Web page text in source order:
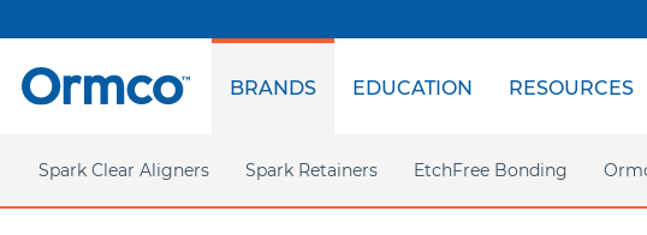
Main
BRANDS
Spark Clear Aligners Spark Retainers EtchFree Bonding
EDUCATION RESOURCES
menu